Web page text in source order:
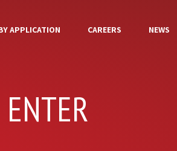
APPLICATION CAREERS NEWS